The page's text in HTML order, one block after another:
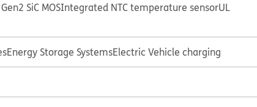
SiC MOSIntegrated NTC temperature sensorUL
Energy Storage SystemsElectric Vehicle charging